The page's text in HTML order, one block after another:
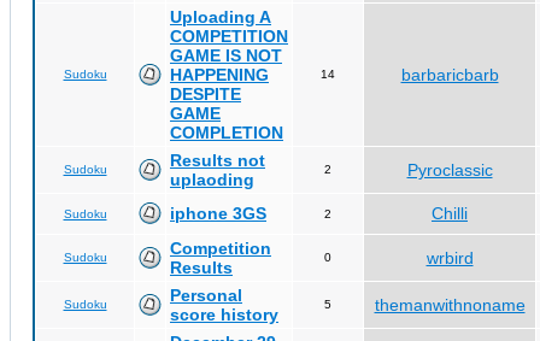
Sudoku
Uploading A
COMPETITION
GAME IS NOT
HAPPENING
DESPITE
GAME
COMPLETION
14 barbaricbarb
Sudoku
Results not
uplaoding
2 Pyroclassic
Sudoku iphone 3GS 2 Chilli
Sudoku
Competition
Results
0 wrbird
Sudoku
Personal
score history
5 themanwithnoname